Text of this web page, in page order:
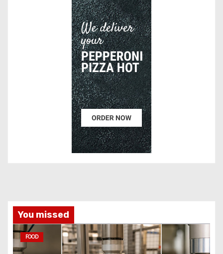
You missed
FOOD